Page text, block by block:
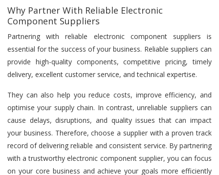
Why Partner With Reliable Electronic
Component Suppliers
Partnering with reliable electronic component suppliers is
essential for the success of your business. Reliable suppliers can
provide high-quality components, competitive pricing, timely
delivery, excellent customer service, and technical expertise.
They can also help you reduce costs, improve efficiency, and
optimise your supply chain. In contrast, unreliable suppliers can
cause delays, disruptions, and quality issues that can impact
your business. Therefore, choose a supplier with a proven track
record of delivering reliable and consistent service. By partnering
with a trustworthy electronic component supplier, you can focus
on your core business and achieve your goals more efficiently